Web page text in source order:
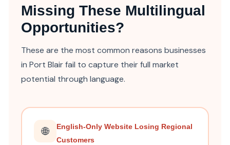
Missing These Multilingual
Opportunities?
These are the most common reasons businesses
in Port Blair fail to capture their full market
potential through language.
🌐
English-Only Website Losing Regional
Customers